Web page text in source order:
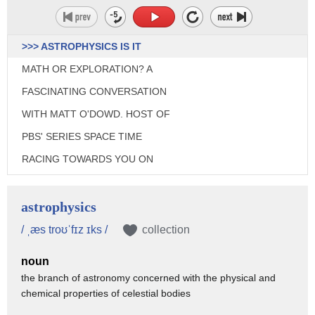
>>> ASTROPHYSICS IS IT
MATH OR EXPLORATION? A
FASCINATING CONVERSATION
WITH MATT O'DOWD. HOST OF
PBS' SERIES SPACE TIME
RACING TOWARDS YOU ON
♪ [THEME MUSIC] ♪
>>> WELCOME TO SCIENCE
AND HOW THEY CHANGE OUR
astrophysics
/ ˌæs troʊˈfɪz ɪks / collection
noun
the branch of astronomy concerned with the physical and
chemical properties of celestial bodies